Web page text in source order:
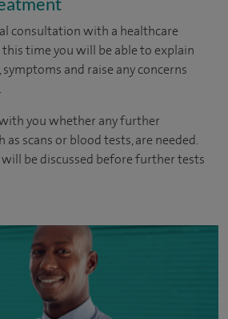
consultation with a healthcare
time you will be able to explain
and raise any concerns
you whether any further
as scans or blood tests, are needed.
be discussed before further tests